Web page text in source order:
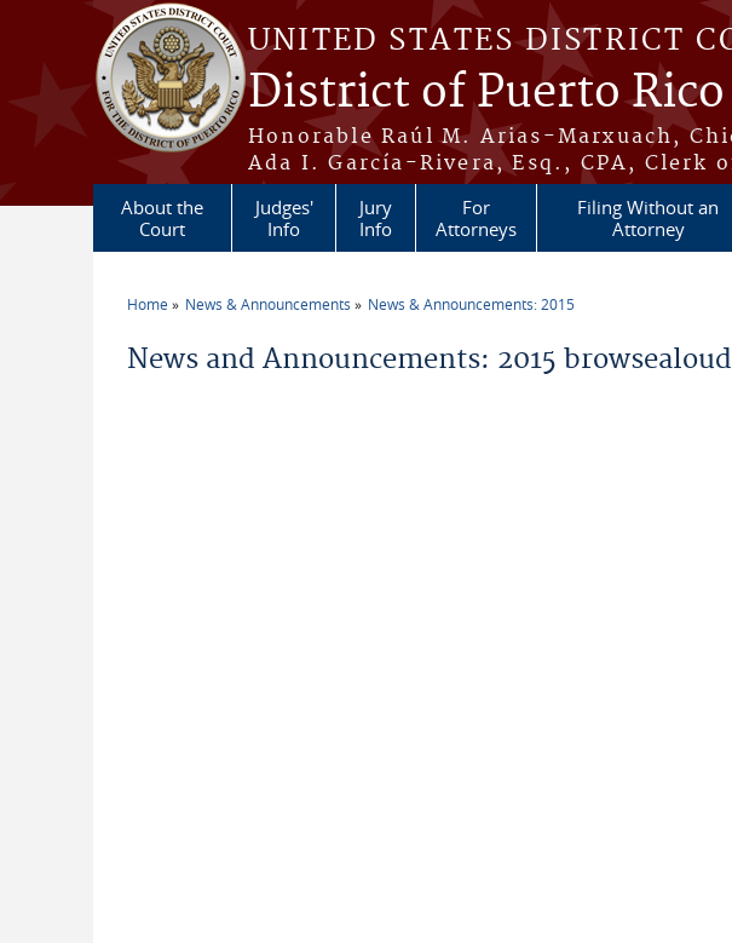
Skip to main content
UNITED STATES DISTRICT
District of Puerto Rico
Honorable Raúl M. Arias-Marxuach,
Ada I. García-Rivera, Esq., CPA, Clerk
About the
Court
Judges'
Info
Jury
Info
For
Attorneys
Filing Without an
Attorney
Home News & Announcements News & Announcements: 2015
News and Announcements: 2015